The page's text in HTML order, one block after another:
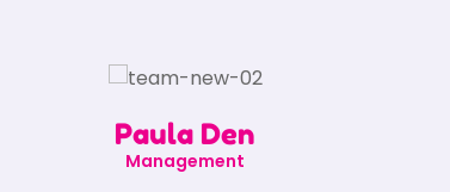
Paula Den
Management